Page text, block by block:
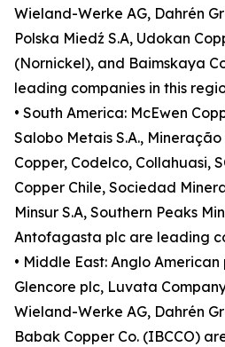
Wieland-Werke AG, Dahrén
Polska Miedź S.A, Udokan
(Nornickel), and Baimskaya
leading companies in this
• South America: McEwen
Salobo Metais S.A.,
Copper, Codelco, Collahuasi,
Copper Chile, Sociedad
Minsur S.A, Southern Peaks
Antofagasta plc are leading
• Middle East: Anglo American
Glencore plc, Luvata
Wieland-Werke AG, Dahrén
Babak Copper Co. (IBCCO)